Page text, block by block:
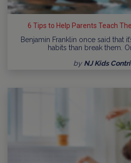
6 Tips to Help Parents Teach
Benjamin Franklin once said that
habits than break them.
by NJ Kids